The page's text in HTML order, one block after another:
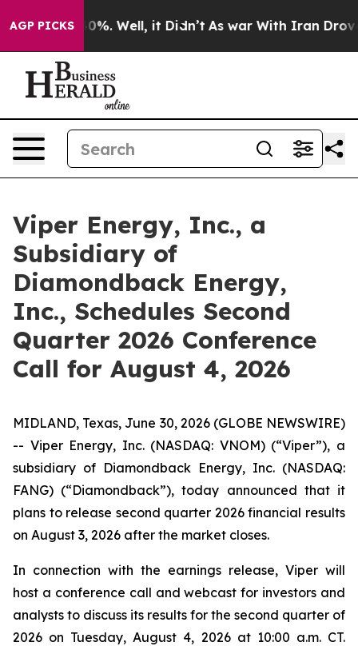
AGP PICKS40%. Well, it Didn’t As war With Iran Drove
Viper Energy, Inc., a
Subsidiary of
Diamondback Energy,
Inc., Schedules Second
Quarter 2026 Conference
Call for August 4, 2026
MIDLAND, Texas, June 30, 2026 (GLOBE NEWSWIRE)
-- Viper Energy, Inc. (NASDAQ: VNOM) (“Viper”), a
subsidiary of Diamondback Energy, Inc. (NASDAQ:
FANG) (“Diamondback”), today announced that it
plans to release second quarter 2026 financial results
on August 3, 2026 after the market closes.
In connection with the earnings release, Viper will
host a conference call and webcast for investors and
analysts to discuss its results for the second quarter of
2026 on Tuesday, August 4, 2026 at 10:00 a.m. CT.